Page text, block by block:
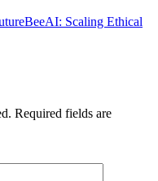
Scaling Ethical
Required fields are